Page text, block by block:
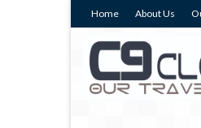
Home About Us